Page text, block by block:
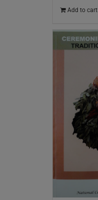
Add to cart